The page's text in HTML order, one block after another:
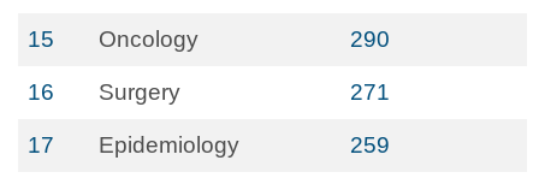
15 Oncology 290
16 Surgery 271
17 Epidemiology 259